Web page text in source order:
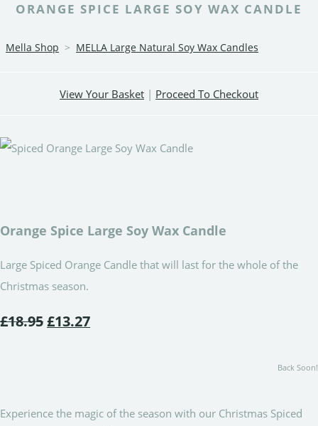
ORANGE SPICE LARGE SOY WAX CANDLE
Mella Shop > MELLA Large Natural Soy Wax Candles
View Your Basket | Proceed To Checkout
Orange Spice Large Soy Wax Candle
Large Spiced Orange Candle that will last for the whole of the
Christmas season.
£18.95£13.27
Back Soon!
Experience the magic of the season with our Christmas Spiced